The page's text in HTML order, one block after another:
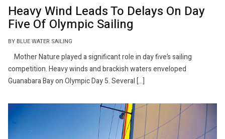
Heavy Wind Leads To Delays On Day
Five Of Olympic Sailing
BY BLUE WATER SAILING
Mother Nature played a significant role in day five’s sailing
competition. Heavy winds and brackish waters enveloped
Guanabara Bay on Olympic Day 5. Several […]